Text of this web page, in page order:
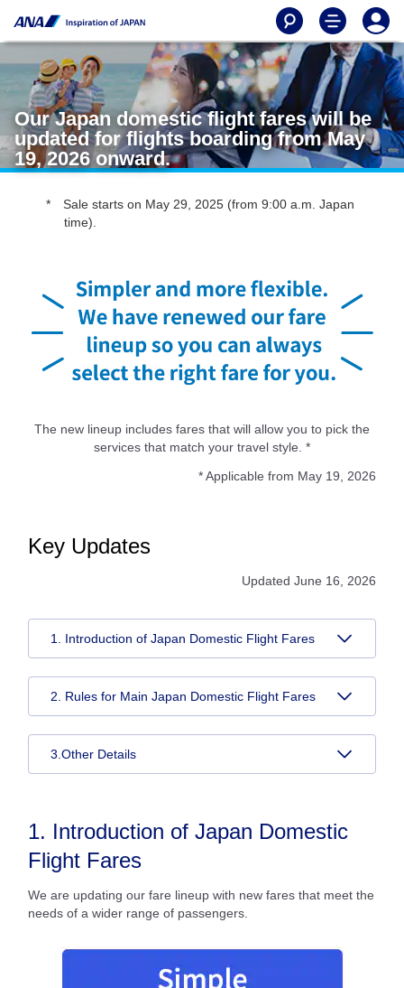
Our Japan domestic flight fares will be
updated for flights boarding from May
19, 2026 onward.
Sale starts on May 29, 2025 (from 9:00 a.m. Japan
time).
The new lineup includes fares that will allow you to pick the
services that match your travel style. *
* Applicable from May 19, 2026
Key Updates
Updated June 16, 2026
1. Introduction of Japan Domestic Flight Fares
2. Rules for Main Japan Domestic Flight Fares
3.Other Details
1. Introduction of Japan Domestic
Flight Fares
We are updating our fare lineup with new fares that meet the
needs of a wider range of passengers.